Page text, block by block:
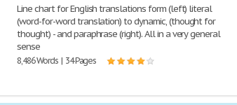
Line chart for English translations form (left) literal
(word-for-word translation) to dynamic, (thought for
thought) - and paraphrase (right). All in a very general
sense
8,486 Words | 34 Pages